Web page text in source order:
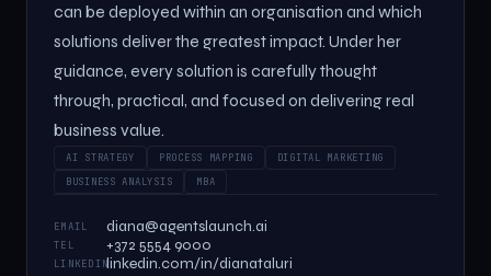
can be deployed within an organisation and which
solutions deliver the greatest impact. Under her
guidance, every solution is carefully thought
through, practical, and focused on delivering real
business value.
AI STRATEGY PROCESS MAPPING
DIGITAL MARKETING
BUSINESS ANALYSIS
MBA
EMAIL diana@agentslaunch.ai
TEL +372 5554 9000
LINKEDINlinkedin.com/in/dianataluri